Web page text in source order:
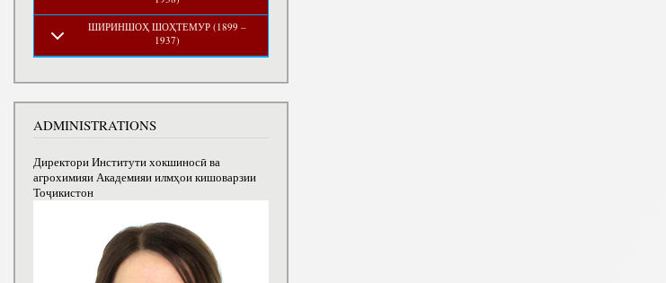
ШИРИНШОҲ ШОҲТЕМУР (1899 –
1937)
ADMINISTRATIONS
Директори Институти хокшиносӣ ва
агрохимияи Академияи илмҳои кишоварзии
Тоҷикистон